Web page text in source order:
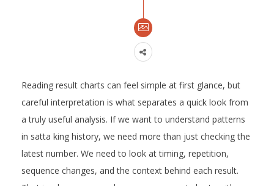
Reading result charts can feel simple at first glance, but
careful interpretation is what separates a quick look from
a truly useful analysis. If we want to understand patterns
in satta king history, we need more than just checking the
latest number. We need to look at timing, repetition,
sequence changes, and the context behind each result.